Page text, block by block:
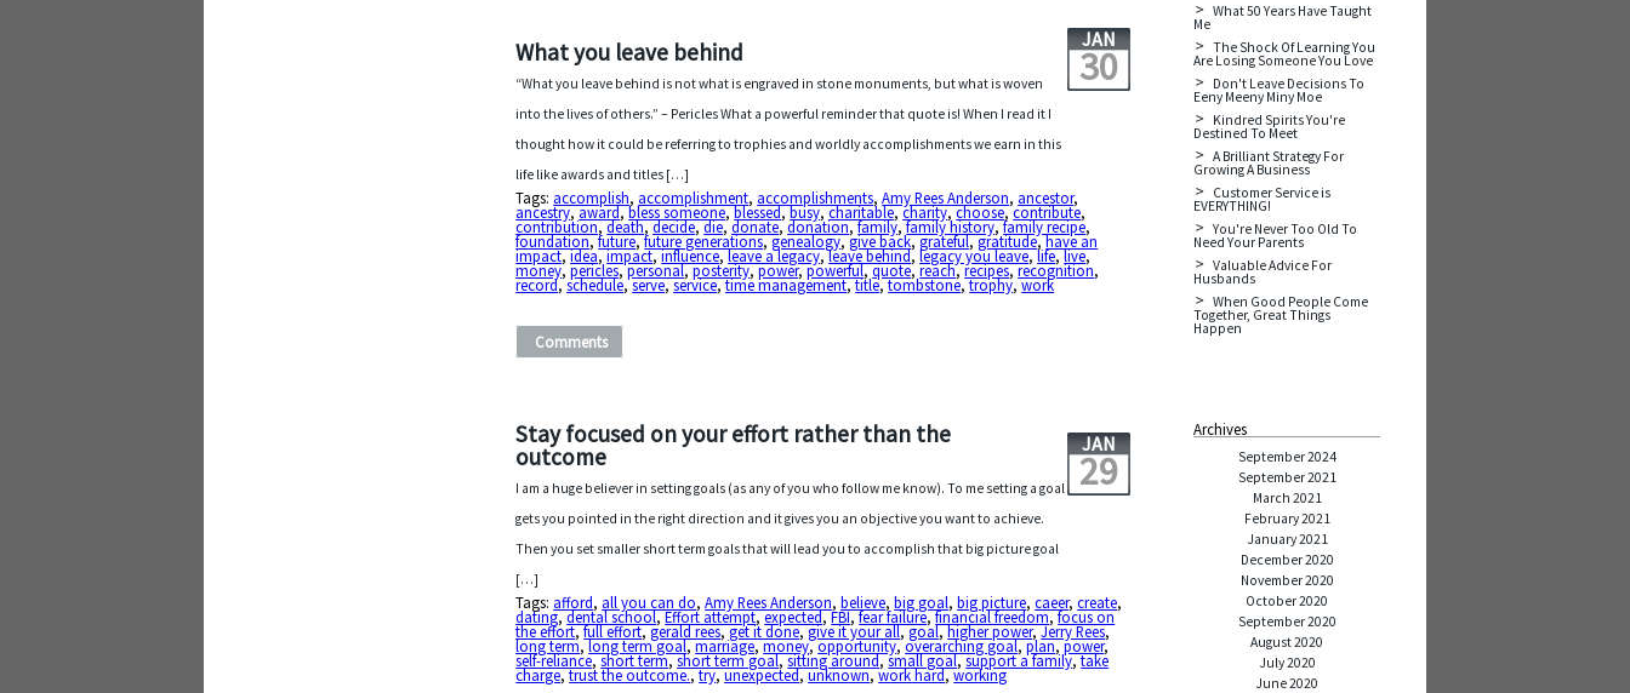
What you leave behind JAN
30
“What you leave behind is not what is engraved in stone monuments, but what is woven
into the lives of others.” – Pericles What a powerful reminder that quote is! When I read it I
thought how it could be referring to trophies and worldly accomplishments we earn in this
life like awards and titles […]
Tags: accomplish, accomplishment, accomplishments,Amy Rees Anderson, ancestor,
ancestry,award,bless someone,blessed,busy,charitable,charity,choose,contribute,
contribution,death,decide,die,donate,donation,family,family history,family recipe,
foundation,future,future generations,genealogy,give back,grateful,gratitude,have an
impact,idea,impact,influence,leave a legacy,leave behind, legacy you leave,life,live,
money,pericles,personal,posterity,power,powerful,quote,reach,recipes,recognition,
record,schedule,serve,service,time management,title,tombstone,trophy,work
Comments
Stay focused on your effort rather than the
outcome JAN
29
I am a huge believer in setting goals (as any of you who follow me know). To me setting a goal
gets you pointed in the right direction and it gives you an objective you want to achieve.
Then you set smaller short term goals that will lead you to accomplish that big picture goal
[…]
Tags: afford, all you can do,Amy Rees Anderson,believe,big goal,big picture,caeer,create,
dating,dental school,Effort attempt,expected,FBI,fear failure,financial freedom,focus on
the effort,full effort,gerald rees,get it done,give it your all,goal,higher power,Jerry Rees,
long term,long term goal,marriage,money,opportunity,overarching goal,plan,power,
self-reliance,short term,short term goal,sitting around,small goal,support a family,take
charge,trust the outcome.,try,unexpected,unknown,work hard,working
What 50 Years Have Taught
Me
The Shock Of Learning You
Are Losing Someone You Love
Don't Leave Decisions To
Eeny Meeny Miny Moe
Kindred Spirits You're
Destined To Meet
A Brilliant Strategy For
Growing A Business
Customer Service is
EVERYTHING!
You're Never Too Old To
Need Your Parents
Valuable Advice For
Husbands
When Good People Come
Together, Great Things
Happen
Archives
September 2024
September 2021
March 2021
February 2021
January 2021
December 2020
November 2020
October 2020
September 2020
August 2020
July 2020
June 2020